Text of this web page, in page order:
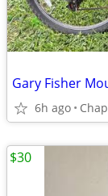
Gary Fisher
6h ago
$30